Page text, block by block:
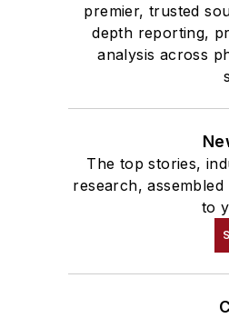
premier, trusted
depth reporting,
analysis across
The top stories,
research,
to